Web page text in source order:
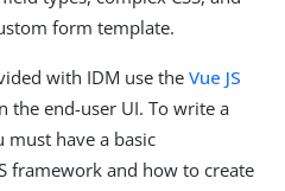
form template.
with IDM use the Vue JS
the end-user UI. To write a
have a basic
framework and how to create